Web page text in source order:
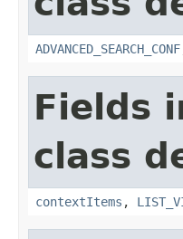
ADVANCED_SEARCH_CONF
Fields
class
contextItems ,